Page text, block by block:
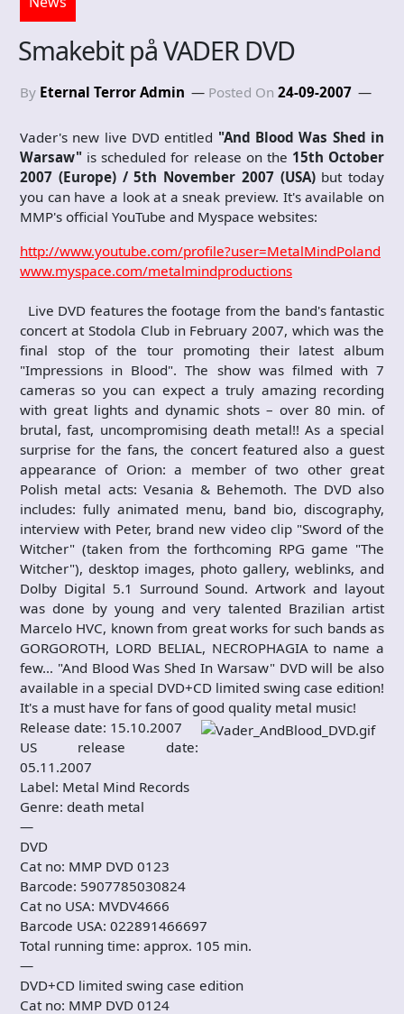
Smakebit på VADER DVD
By Eternal Terror Admin Posted On 24-09-2007
Vader's new live DVD entitled "And Blood Was Shed in
Warsaw" is scheduled for release on the 15th October
2007 (Europe) / 5th November 2007 (USA) but today
you can have a look at a sneak preview. It's available on
MMP's official YouTube and Myspace websites:
http://www.youtube.com/profile?user=MetalMindPoland
www.myspace.com/metalmindproductions
Live DVD features the footage from the band's fantastic
concert at Stodola Club in February 2007, which was the
final stop of the tour promoting their latest album
"Impressions in Blood". The show was filmed with 7
cameras so you can expect a truly amazing recording
with great lights and dynamic shots – over 80 min. of
brutal, fast, uncompromising death metal!! As a special
surprise for the fans, the concert featured also a guest
appearance of Orion: a member of two other great
Polish metal acts: Vesania & Behemoth. The DVD also
includes: fully animated menu, band bio, discography,
interview with Peter, brand new video clip "Sword of the
Witcher" (taken from the forthcoming RPG game "The
Witcher"), desktop images, photo gallery, weblinks, and
Dolby Digital 5.1 Surround Sound. Artwork and layout
was done by young and very talented Brazilian artist
Marcelo HVC, known from great works for such bands as
GORGOROTH, LORD BELIAL, NECROPHAGIA to name a
few… "And Blood Was Shed In Warsaw" DVD will be also
available in a special DVD+CD limited swing case edition!
It's a must have for fans of good quality metal music!
Release date: 15.10.2007
US release date:
05.11.2007
Label: Metal Mind Records
Genre: death metal
—
DVD
Cat no: MMP DVD 0123
Barcode: 5907785030824
Cat no USA: MVDV4666
Barcode USA: 022891466697
Total running time: approx. 105 min.
—
DVD+CD limited swing case edition
Cat no: MMP DVD 0124